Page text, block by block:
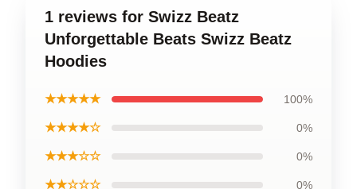
1 reviews for Swizz Beatz
Unforgettable Beats Swizz Beatz
Hoodies
★★★★★ 100%
★★★★☆ 0%
★★★☆☆ 0%
★★☆☆☆ 0%